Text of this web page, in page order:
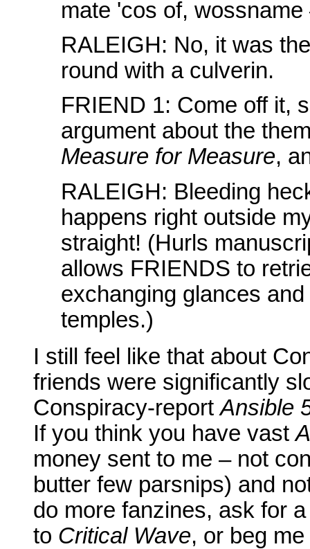
mate 'cos of, wossname
RALEIGH: No, it was
round with a culverin.
FRIEND 1: Come off it,
argument about the
Measure for Measure,
RALEIGH: Bleeding
happens right outside
straight! (Hurls
allows FRIENDS to
exchanging glances
temples.)
I still feel like that about
friends were significantly
Conspiracy-reportAnsible
If you think you have vast
money sent to me – not
butter few parsnips) and
do more fanzines, ask for
to Critical Wave, or beg